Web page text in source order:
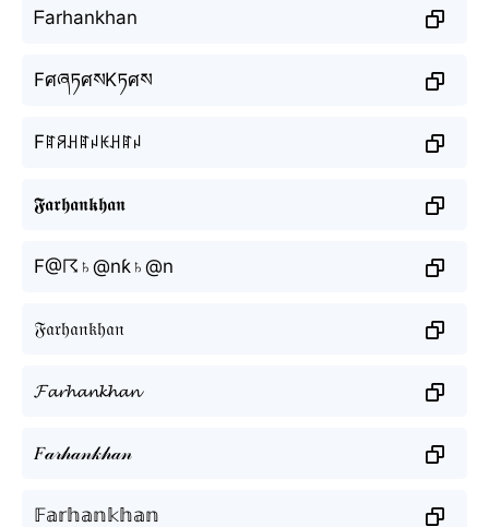
ᖴarhankhan
FศཞཏศསKཏศས
Fꍏꋪꃅꍏꈤꀘꃅꍏꈤ
𝕱𝖆𝖗𝖍𝖆𝖓𝖐𝖍𝖆𝖓
F@☈♄@nƙ♄@n
𝔉𝔞𝔯𝔥𝔞𝔫𝔨𝔥𝔞𝔫
𝓕𝓪𝓻𝓱𝓪𝓷𝓴𝓱𝓪𝓷
𝐹𝒶𝓇𝒽𝒶𝓃𝓀𝒽𝒶𝓃
𝔽𝕒𝕣𝕙𝕒𝕟𝕜𝕙𝕒𝕟